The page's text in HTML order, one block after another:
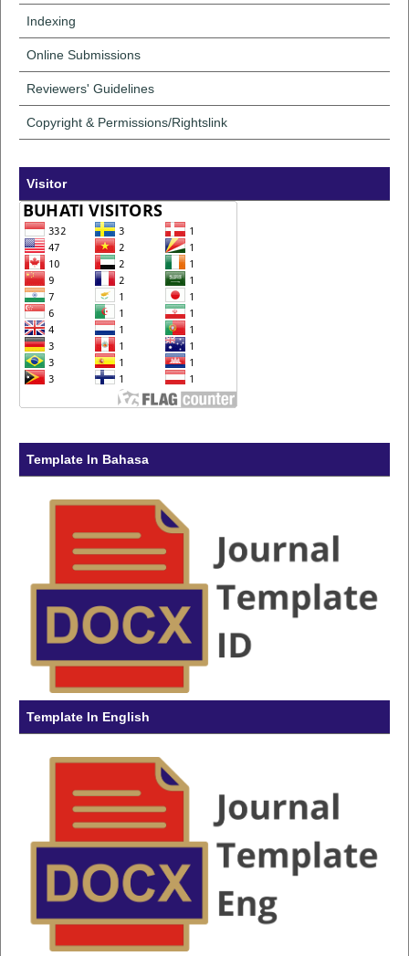
Indexing
Online Submissions
Reviewers' Guidelines
Copyright & Permissions/Rightslink
Visitor
Template In Bahasa
Template In English